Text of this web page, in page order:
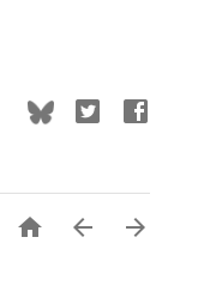
  